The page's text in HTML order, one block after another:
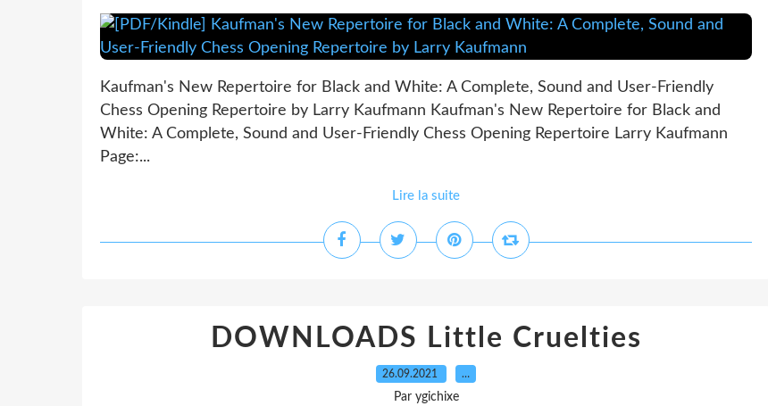
Kaufman's New Repertoire for Black and White: A Complete, Sound and User-Friendly
Chess Opening Repertoire by Larry Kaufmann Kaufman's New Repertoire for Black and
White: A Complete, Sound and User-Friendly Chess Opening Repertoire Larry Kaufmann
Page:...
Lire la suite
DOWNLOADS Little Cruelties
26.09.2021 …
Par ygichixe